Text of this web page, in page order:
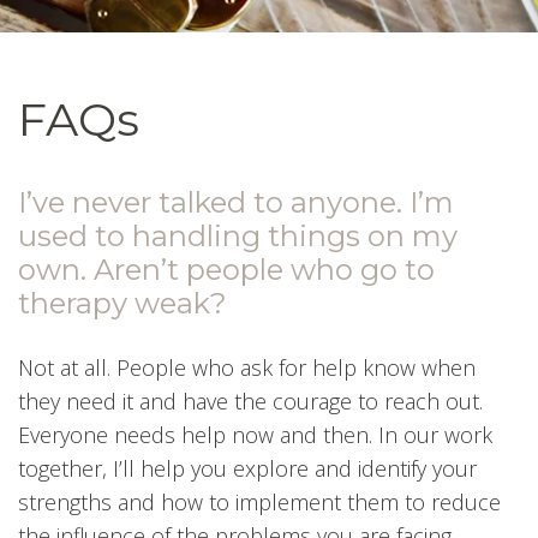
FAQs
I’ve never talked to anyone. I’m
used to handling things on my
own. Aren’t people who go to
therapy weak?
Not at all. People who ask for help know when
they need it and have the courage to reach out.
Everyone needs help now and then. In our work
together, I’ll help you explore and identify your
strengths and how to implement them to reduce